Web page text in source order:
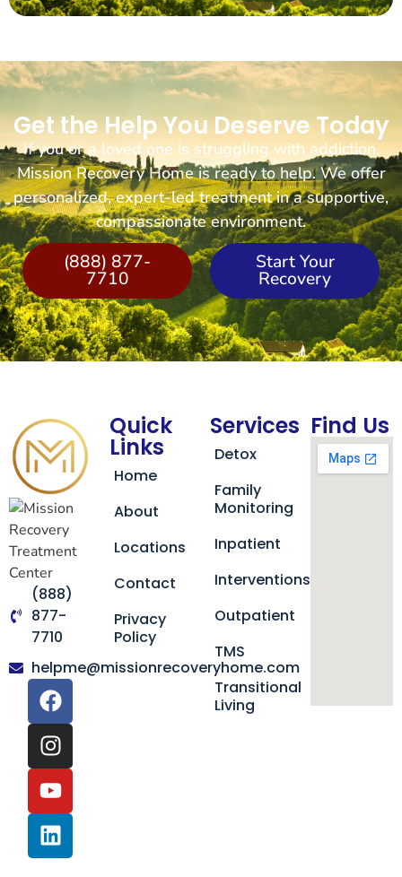
Get the Help You Deserve Today
If you or a loved one is struggling with addiction,
Mission Recovery Home is ready to help. We offer
personalized, expert-led treatment in a supportive,
compassionate environment.
(888) 877-
7710
Start Your
Recovery
(888)
877-
7710
helpme@missionrecoveryhome.com
Quick
Links
Home
About
Locations
Contact
Privacy
Policy
Services
Detox
Family
Monitoring
Inpatient
Interventions
Outpatient
TMS
Transitional
Living
Find Us